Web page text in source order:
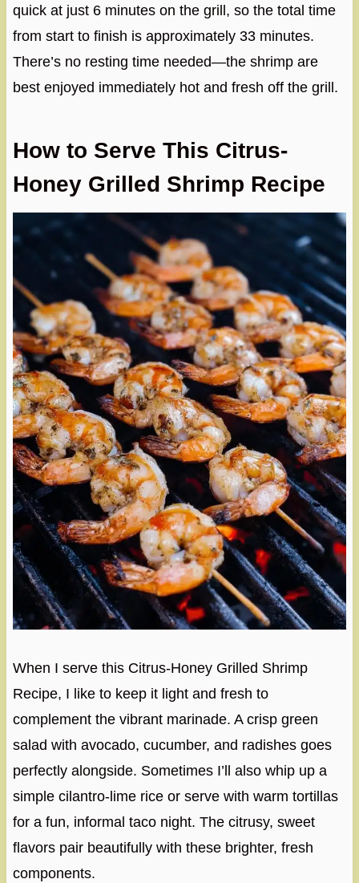
quick at just 6 minutes on the grill, so the total time
from start to finish is approximately 33 minutes.
There’s no resting time needed—the shrimp are
best enjoyed immediately hot and fresh off the grill.
How to Serve This Citrus-
Honey Grilled Shrimp Recipe
When I serve this Citrus-Honey Grilled Shrimp
Recipe, I like to keep it light and fresh to
complement the vibrant marinade. A crisp green
salad with avocado, cucumber, and radishes goes
perfectly alongside. Sometimes I’ll also whip up a
simple cilantro-lime rice or serve with warm tortillas
for a fun, informal taco night. The citrusy, sweet
flavors pair beautifully with these brighter, fresh
components.